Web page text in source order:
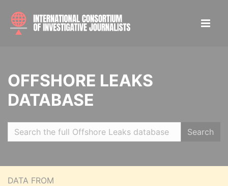
OFFSHORE LEAKS
DATABASE
Search
DATA FROM